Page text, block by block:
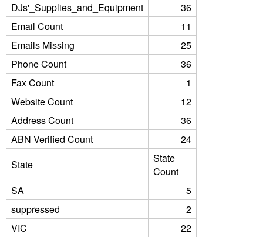
DJs'_Supplies_and_Equipment
36
Email Count
11
Emails Missing
25
Phone Count
36
Fax Count
1
Website Count
12
Address Count
36
ABN Verified Count
24
State
State
Count
SA
5
suppressed
2
VIC
22